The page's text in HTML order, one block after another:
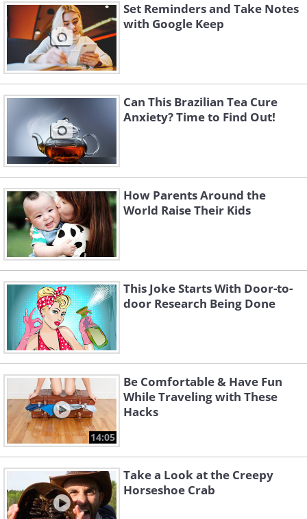
Set Reminders and Take Notes
with Google Keep
Can This Brazilian Tea Cure
Anxiety? Time to Find Out!
How Parents Around the
World Raise Their Kids
This Joke Starts With Door-to-
door Research Being Done
14:05
Be Comfortable & Have Fun
While Traveling with These
Hacks
Take a Look at the Creepy
Horseshoe Crab